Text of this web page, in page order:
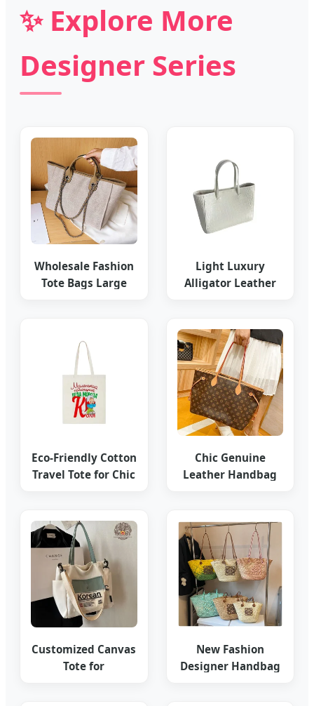
✨ Explore More
Designer Series
Wholesale Fashion
Tote Bags Large
Light Luxury
Alligator Leather
Eco-Friendly Cotton
Travel Tote for Chic
Chic Genuine
Leather Handbag
Customized Canvas
Tote for
New Fashion
Designer Handbag